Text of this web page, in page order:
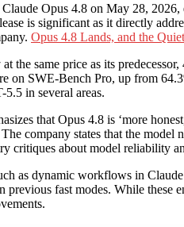
Opus 4.8 on May 28,
is significant as it directly
Opus 4.8 Lands, and the
the same price as its
on SWE-Bench Pro, up from
in several areas.
that Opus 4.8 is ‘more
company states that the
critiques about model reliability
as dynamic workflows in
previous fast modes. While